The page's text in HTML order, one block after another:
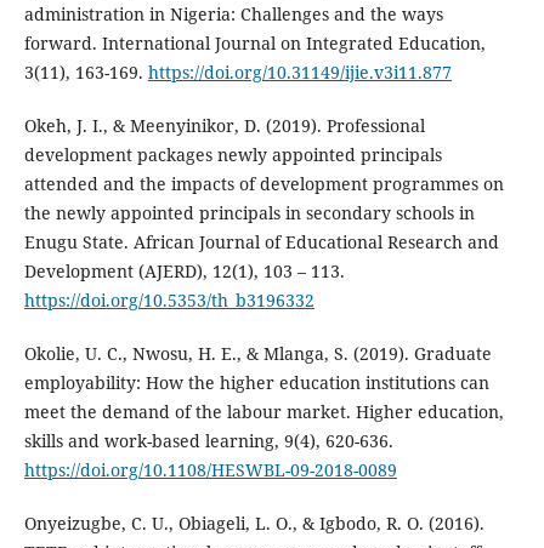
administration in Nigeria: Challenges and the ways
forward. International Journal on Integrated Education,
3(11), 163-169. https://doi.org/10.31149/ijie.v3i11.877
Okeh, J. I., & Meenyinikor, D. (2019). Professional
development packages newly appointed principals
attended and the impacts of development programmes on
the newly appointed principals in secondary schools in
Enugu State. African Journal of Educational Research and
Development (AJERD), 12(1), 103 – 113.
https://doi.org/10.5353/th_b3196332
Okolie, U. C., Nwosu, H. E., & Mlanga, S. (2019). Graduate
employability: How the higher education institutions can
meet the demand of the labour market. Higher education,
skills and work-based learning, 9(4), 620-636.
https://doi.org/10.1108/HESWBL-09-2018-0089
Onyeizugbe, C. U., Obiageli, L. O., & Igbodo, R. O. (2016).